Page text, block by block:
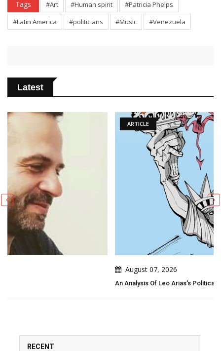
Tags #Art #Human spirit
#Patricia Phelps
#Latin America
#politicians #Music #Venezuela
Latest
An Analysis Of Leo Arias's Political Cartoon
RECENT